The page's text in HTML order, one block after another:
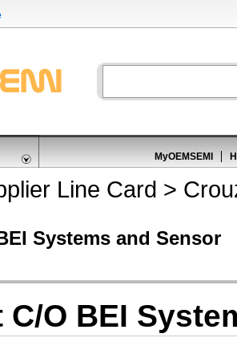
MyOEMSEMI
Line Card >
Systems and Sensor
C/O BEI